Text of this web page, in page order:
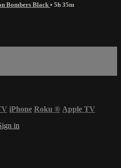
Bombers Black • 5h 35m
iPhone Roku ® Apple TV
in